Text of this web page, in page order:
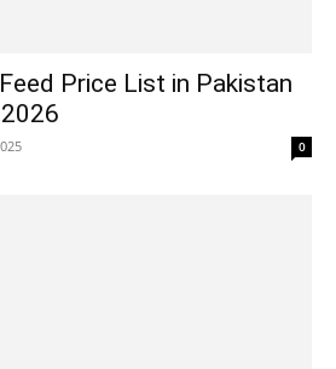
Price List in Pakistan
0